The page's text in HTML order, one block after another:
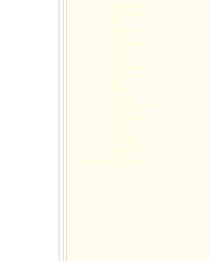
AG
psychologist raleigh nc
Counseling
Learning Disabilities
Evaluation
anger
iq testing
Morrisville 27560
Psychologist
27518
children north carolina
psychology
autism raleigh
27560
kids raleigh
adhd test
child custody north carolina
shyness
kindergarten north carolina
27513
conduct
psychologists
anxiety
nc psychologist
Teen Therapist
Psychologist North Carolina
Learning Disability
observation
Therapy North Carolina
self-esteem
raleigh ag
neuropsychology
Morrisville
School Testing
kids north carolina
asperger's syndrome
counseling services
autism society
all IMPRESSIONS, too expensive, 082314